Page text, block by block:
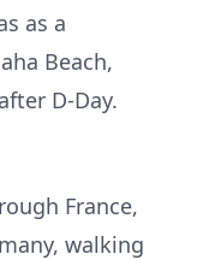
as a
Beach,
D-Day.
France,
walking